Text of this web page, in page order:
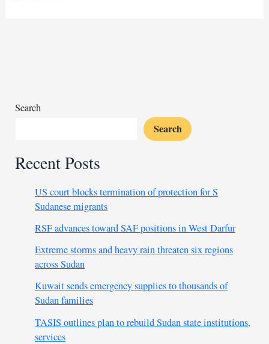
ministers
Search
Search
Recent Posts
US court blocks termination of protection for S
Sudanese migrants
RSF advances toward SAF positions in West Darfur
Extreme storms and heavy rain threaten six regions
across Sudan
Kuwait sends emergency supplies to thousands of
Sudan families
TASIS outlines plan to rebuild Sudan state institutions,
services